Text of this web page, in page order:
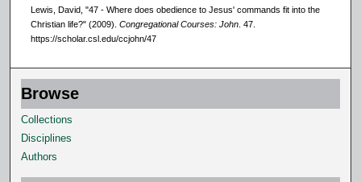
Lewis, David, "47 - Where does obedience to Jesus' commands fit into the
Christian life?" (2009). Congregational Courses: John . 47.
https://scholar.csl.edu/ccjohn/47
Browse
Collections
Disciplines
Authors